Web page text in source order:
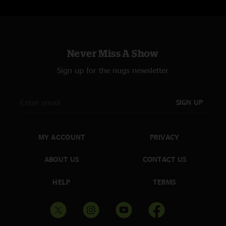
Never Miss A Show
Sign up for the nugs newsletter
SIGN UP
MY ACCOUNT
ABOUT US
HELP
PRIVACY
CONTACT US
TERMS